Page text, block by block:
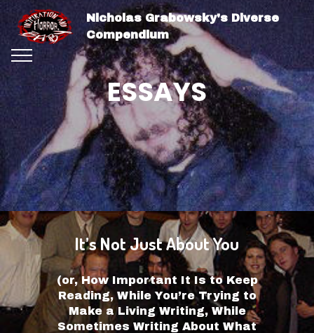
Nicholas Grabowsky's Diverse
Compendium
ESSAYS
It’s Not Just About You
(or, How Important It Is to Keep
Reading, While You’re Trying to
Make a Living Writing, While
Sometimes Writing About What